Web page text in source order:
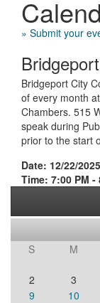
» Submit your
Bridgeport City
of every month
Chambers. 515
speak during
prior to the start
Date: 12/22/2025
Time: 7:00 PM -
S M
2
3
9
10